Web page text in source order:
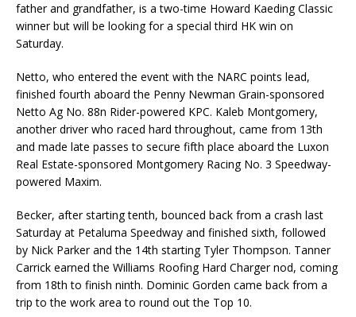
father and grandfather, is a two-time Howard Kaeding Classic
winner but will be looking for a special third HK win on
Saturday.
Netto, who entered the event with the NARC points lead,
finished fourth aboard the Penny Newman Grain-sponsored
Netto Ag No. 88n Rider-powered KPC. Kaleb Montgomery,
another driver who raced hard throughout, came from 13th
and made late passes to secure fifth place aboard the Luxon
Real Estate-sponsored Montgomery Racing No. 3 Speedway-
powered Maxim.
Becker, after starting tenth, bounced back from a crash last
Saturday at Petaluma Speedway and finished sixth, followed
by Nick Parker and the 14th starting Tyler Thompson. Tanner
Carrick earned the Williams Roofing Hard Charger nod, coming
from 18th to finish ninth. Dominic Gorden came back from a
trip to the work area to round out the Top 10.